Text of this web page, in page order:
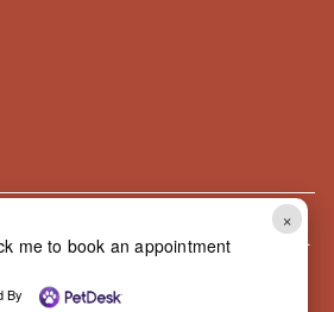
treatment support are
trusted third-party, LegitScript-
×
me to book an appointment
By